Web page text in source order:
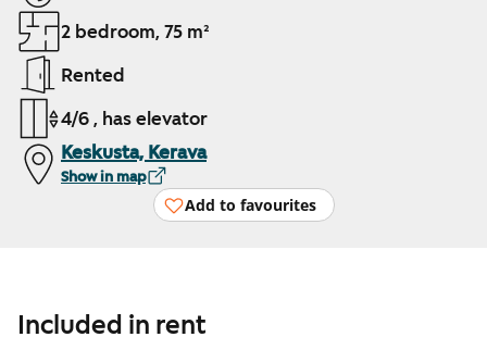
2 bedroom, 75 m²
Rented
4/6 , has elevator
Keskusta, Kerava
Show in map
Add to favourites
Included in rent